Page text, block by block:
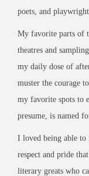
poets, and
My favorite parts of
theatres and
my daily dose of
muster the courage
my favorite spots to
presume, is named
I loved being able to
respect and pride
literary greats who